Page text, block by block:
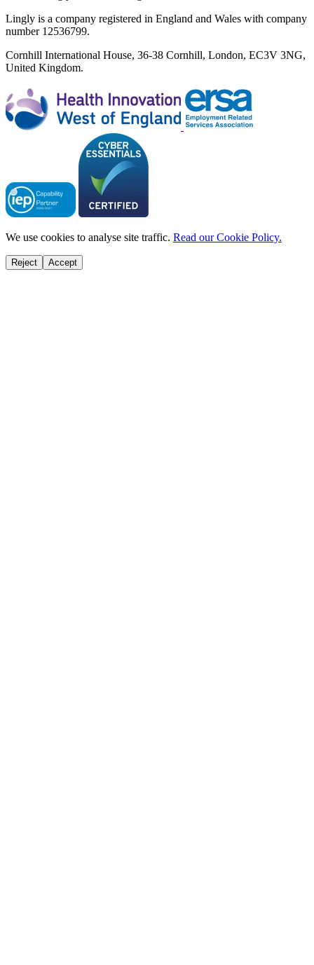
Lingly is a company registered in England and Wales with company
number 12536799.
Cornhill International House, 36-38 Cornhill, London, EC3V 3NG,
United Kingdom.
We use cookies to analyse site traffic. Read our Cookie Policy.
Reject Accept